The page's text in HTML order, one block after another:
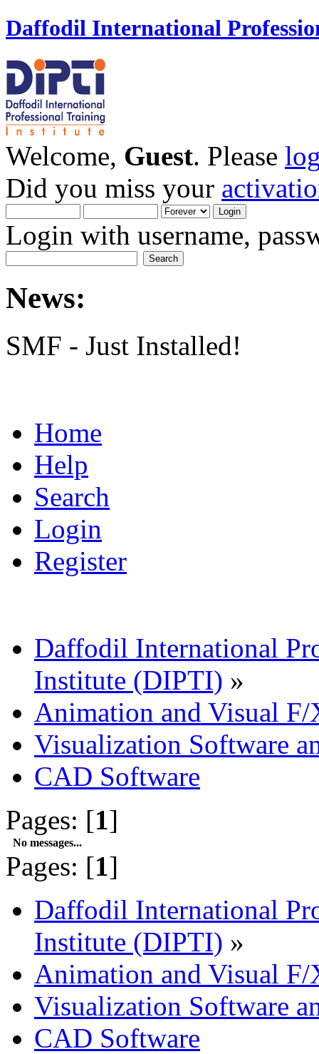
Daffodil International
Welcome, Guest. Please
Did you miss your
Login with username,
News:
SMF - Just Installed!
Home
Help
Search
Login
Register
Daffodil International
Institute (DIPTI) »
Animation and Visual F/
Visualization Software
CAD Software
Pages: [1]
No messages...
Pages: [1]
Daffodil International
Institute (DIPTI) »
Animation and Visual F/
Visualization Software
CAD Software